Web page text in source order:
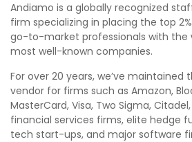
Andiamo is a globally recognized
firm specializing in placing the top
go-to-market professionals with the
most well-known companies.
For over 20 years, we’ve
vendor for firms such as Amazon,
MasterCard, Visa, Two Sigma,
financial services firms, elite hedge
tech start-ups, and major software